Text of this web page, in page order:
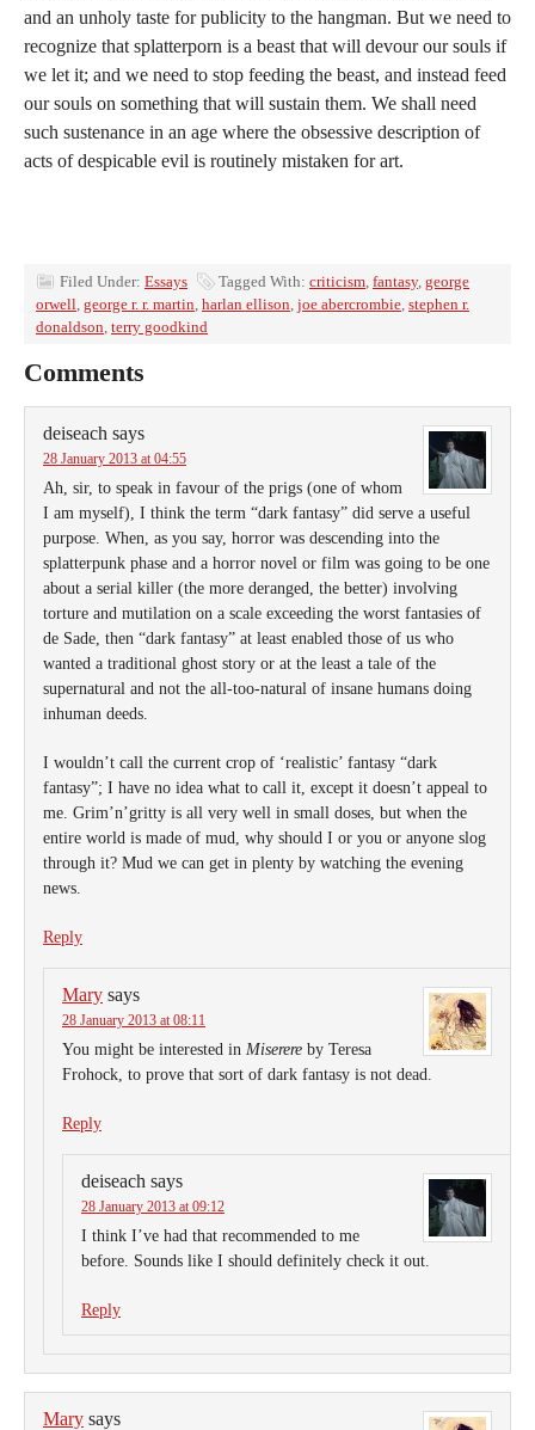
and an unholy taste for publicity to the hangman. But we need to
recognize that splatterporn is a beast that will devour our souls if
we let it; and we need to stop feeding the beast, and instead feed
our souls on something that will sustain them. We shall need
such sustenance in an age where the obsessive description of
acts of despicable evil is routinely mistaken for art.
Filed Under: Essays Tagged With: criticism, fantasy, george
orwell, george r. r. martin, harlan ellison, joe abercrombie, stephen r.
donaldson, terry goodkind
Comments
deiseach says
28 January 2013 at 04:55
Ah, sir, to speak in favour of the prigs (one of whom
I am myself), I think the term “dark fantasy” did serve a useful
purpose. When, as you say, horror was descending into the
splatterpunk phase and a horror novel or film was going to be one
about a serial killer (the more deranged, the better) involving
torture and mutilation on a scale exceeding the worst fantasies of
de Sade, then “dark fantasy” at least enabled those of us who
wanted a traditional ghost story or at the least a tale of the
supernatural and not the all-too-natural of insane humans doing
inhuman deeds.
I wouldn’t call the current crop of ‘realistic’ fantasy “dark
fantasy”; I have no idea what to call it, except it doesn’t appeal to
me. Grim’n’gritty is all very well in small doses, but when the
entire world is made of mud, why should I or you or anyone slog
through it? Mud we can get in plenty by watching the evening
news.
Reply
Mary says
28 January 2013 at 08:11
You might be interested in Miserere by Teresa
Frohock, to prove that sort of dark fantasy is not dead.
Reply
deiseach says
28 January 2013 at 09:12
I think I’ve had that recommended to me
before. Sounds like I should definitely check it out.
Reply
Mary says